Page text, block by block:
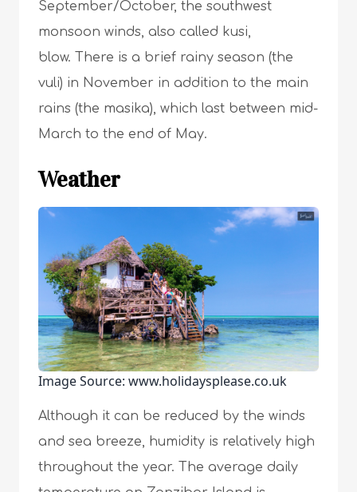
September/October, the southwest
monsoon winds, also called kusi,
blow. There is a brief rainy season (the
vuli) in November in addition to the main
rains (the masika), which last between mid-
March to the end of May.
Weather
Image Source: www.holidaysplease.co.uk
Although it can be reduced by the winds
and sea breeze, humidity is relatively high
throughout the year. The average daily